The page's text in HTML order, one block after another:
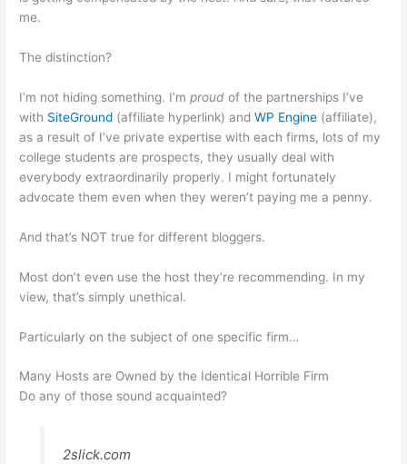
me.
The distinction?
I’m not hiding something. I’mproudof the partnerships I’ve
with SiteGround (affiliate hyperlink) andWP Engine (affiliate),
as a result of I’ve private expertise with each firms, lots of my
college students are prospects, they usually deal with
everybody extraordinarily properly. I might fortunately
advocate them even when they weren’t paying me a penny.
And that’s NOT true for different bloggers.
Most don’t even use the host they’re recommending. In my
view, that’s simply unethical.
Particularly on the subject of one specific firm…
Many Hosts are Owned by the Identical Horrible Firm
Do any of those sound acquainted?
2slick.com